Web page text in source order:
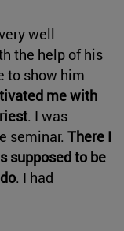
well
the help of his
to show him
me with
. I was
seminar. There I
supposed to be
. I had